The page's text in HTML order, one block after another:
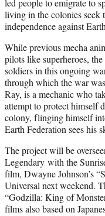
led people to emigrate to
living in the colonies seek
independence against
While previous mecha
pilots like superheroes,
soldiers in this ongoing
through which the war
Ray, is a mechanic who
attempt to protect himself
colony, flinging himself
Earth Federation sees his
The project will be
Legendary with the
film, Dwayne Johnson’s
Universal next weekend.
“Godzilla: King of
films also based on